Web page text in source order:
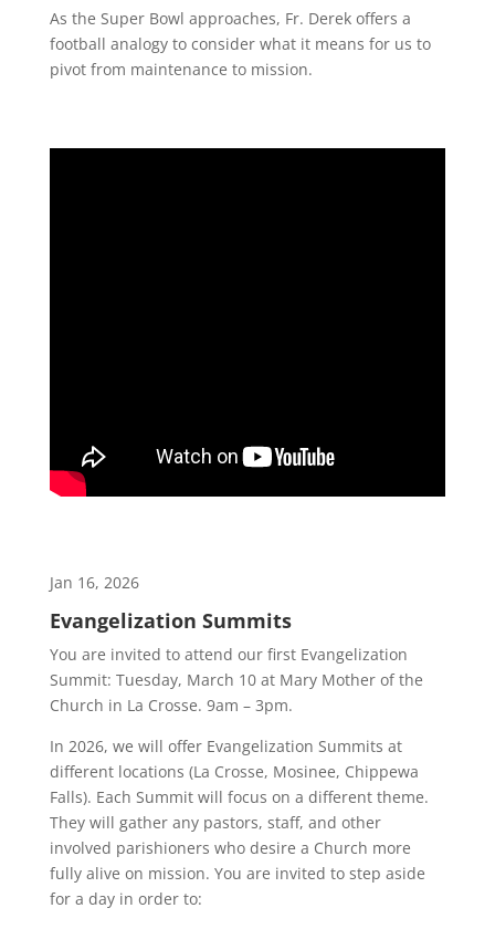
As the Super Bowl approaches, Fr. Derek offers a
football analogy to consider what it means for us to
pivot from maintenance to mission.
Jan 16, 2026
Evangelization Summits
You are invited to attend our first Evangelization
Summit: Tuesday, March 10 at Mary Mother of the
Church in La Crosse. 9am – 3pm.
In 2026, we will offer Evangelization Summits at
different locations (La Crosse, Mosinee, Chippewa
Falls). Each Summit will focus on a different theme.
They will gather any pastors, staff, and other
involved parishioners who desire a Church more
fully alive on mission. You are invited to step aside
for a day in order to: